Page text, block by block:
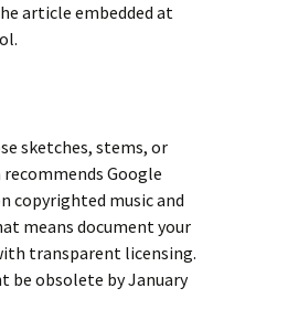
article embedded at
sketches, stems, or
Google
copyrighted music and
means document your
transparent licensing.
obsolete by January